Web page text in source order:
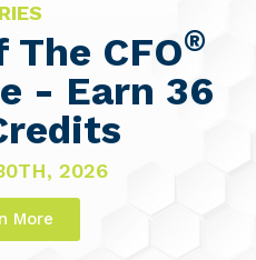
CFO®
- Earn 36
2026
More